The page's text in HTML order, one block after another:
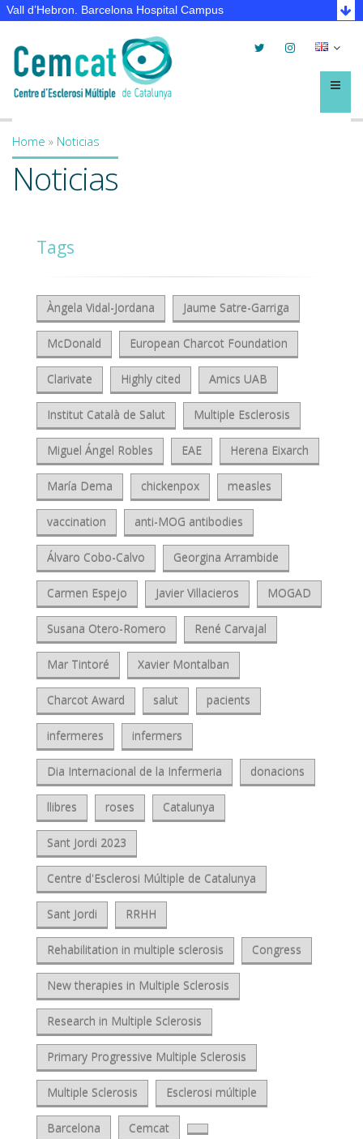
Vall d’Hebron. Barcelona Hospital Campus
TwitterInstagram
Menú
You are here
Home » Noticias
Noticias
Tags
Àngela Vidal-Jordana Jaume Satre-Garriga
McDonald European Charcot Foundation
Clarivate Highly cited Amics UAB
Institut Català de Salut Multiple Esclerosis
Miguel Ángel Robles EAE Herena Eixarch
María Dema chickenpox measles
vaccination anti-MOG antibodies
Álvaro Cobo-Calvo Georgina Arrambide
Carmen Espejo Javier Villacieros MOGAD
Susana Otero-Romero René Carvajal
Mar Tintoré Xavier Montalban
Charcot Award salut pacients
infermeres infermers
Dia Internacional de la Infermeria donacions
llibres roses Catalunya
Sant Jordi 2023
Centre d'Esclerosi Múltiple de Catalunya
Sant Jordi RRHH
Rehabilitation in multiple sclerosis Congress
New therapies in Multiple Sclerosis
Research in Multiple Sclerosis
Primary Progressive Multiple Sclerosis
Multiple Sclerosis Esclerosi múltiple
Barcelona Cemcat